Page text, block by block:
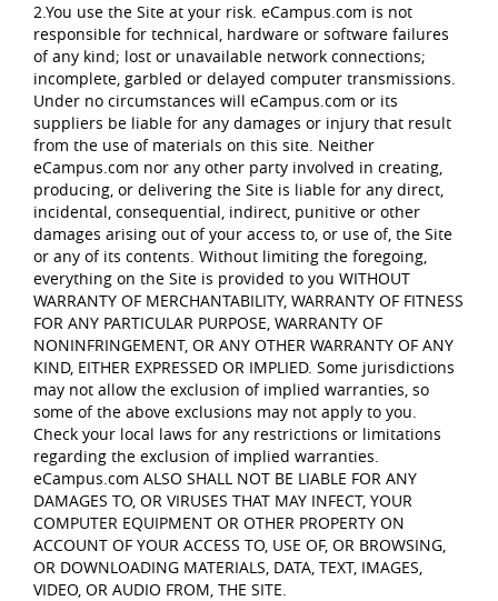
2.You use the Site at your risk. eCampus.com is not
responsible for technical, hardware or software failures
of any kind; lost or unavailable network connections;
incomplete, garbled or delayed computer transmissions.
Under no circumstances will eCampus.com or its
suppliers be liable for any damages or injury that result
from the use of materials on this site. Neither
eCampus.com nor any other party involved in creating,
producing, or delivering the Site is liable for any direct,
incidental, consequential, indirect, punitive or other
damages arising out of your access to, or use of, the Site
or any of its contents. Without limiting the foregoing,
everything on the Site is provided to you WITHOUT
WARRANTY OF MERCHANTABILITY, WARRANTY OF FITNESS
FOR ANY PARTICULAR PURPOSE, WARRANTY OF
NONINFRINGEMENT, OR ANY OTHER WARRANTY OF ANY
KIND, EITHER EXPRESSED OR IMPLIED. Some jurisdictions
may not allow the exclusion of implied warranties, so
some of the above exclusions may not apply to you.
Check your local laws for any restrictions or limitations
regarding the exclusion of implied warranties.
eCampus.com ALSO SHALL NOT BE LIABLE FOR ANY
DAMAGES TO, OR VIRUSES THAT MAY INFECT, YOUR
COMPUTER EQUIPMENT OR OTHER PROPERTY ON
ACCOUNT OF YOUR ACCESS TO, USE OF, OR BROWSING,
OR DOWNLOADING MATERIALS, DATA, TEXT, IMAGES,
VIDEO, OR AUDIO FROM, THE SITE.